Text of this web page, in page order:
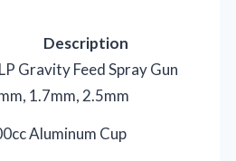
Description
Gravity Feed Spray Gun
1.7mm, 2.5mm
Aluminum Cup